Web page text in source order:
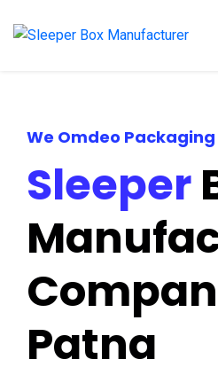
We Omdeo Packaging
Sleeper
Patna